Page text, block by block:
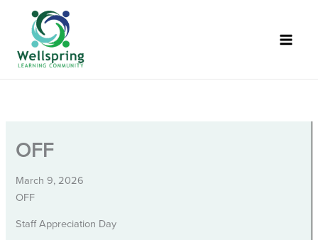
content
OFF
March 9, 2026
OFF
Staff Appreciation Day